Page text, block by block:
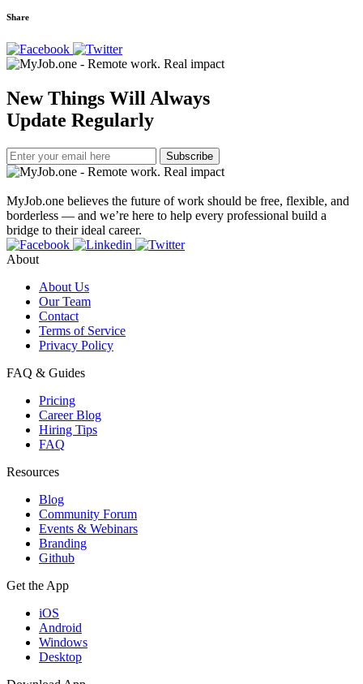
Share
New Things Will Always
Update Regularly
Subscribe
MyJob.one believes the future of work should be free, flexible, and
borderless — and we’re here to help every professional build a
bridge to their ideal career.
About
About Us
Our Team
Contact
Terms of Service
Privacy Policy
FAQ & Guides
Pricing
Career Blog
Hiring Tips
FAQ
Resources
Blog
Community Forum
Events & Webinars
Branding
Github
Get the App
iOS
Android
Windows
Desktop